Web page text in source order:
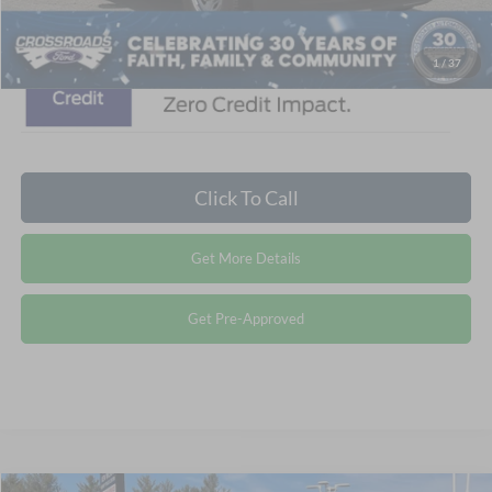
1 / 37
Click To Call
Get More Details
Get Pre-Approved